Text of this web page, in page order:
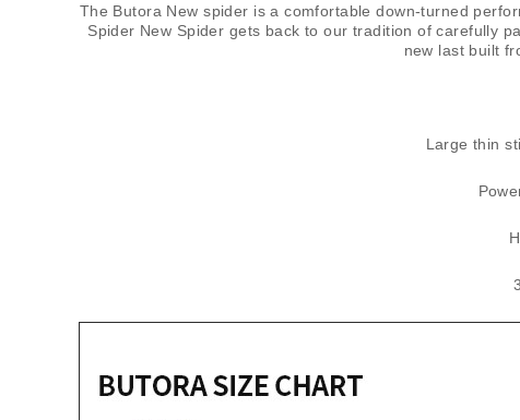
The Butora New spider is a comfortable down-turned
Spider New Spider gets back to our tradition of carefully
new last built
Large thin